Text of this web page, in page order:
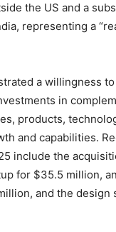
the US and a
representing a
a willingness
in
products,
and capabilities.
include the
for $35.5 million,
and the design